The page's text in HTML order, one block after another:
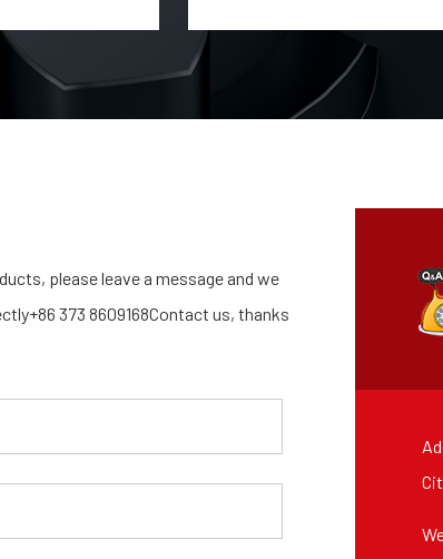
please leave a message and we
373 8609168Contact us, thanks